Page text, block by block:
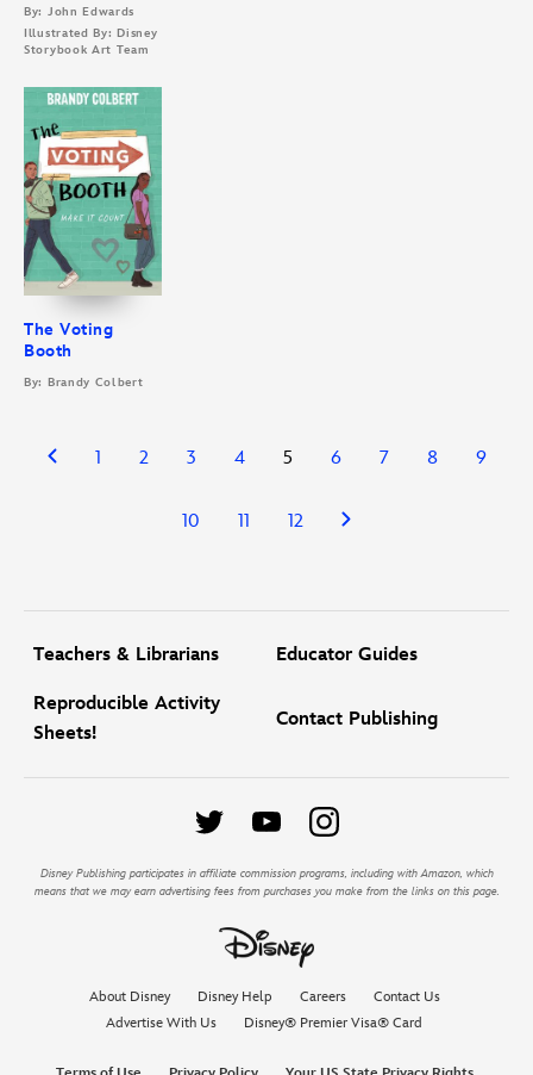
By: John Edwards
Illustrated By: Disney
Storybook Art Team
The Voting
Booth
By: Brandy Colbert
1 2 3 4 5 6 7 8 9
10 11 12
Teachers & Librarians Educator Guides
Reproducible Activity
Sheets!
Contact Publishing
Disney Publishing participates in affiliate commission programs, including with Amazon, which
means that we may earn advertising fees from purchases you make from the links on this page.
About Disney Disney Help Careers
Contact Us
Advertise With Us
Disney® Premier Visa® Card